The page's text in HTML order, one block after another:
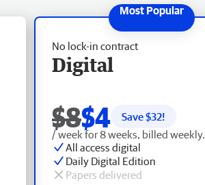
No lock-in contract
Digital
$8$4 Save $32!
/ week for 8 weeks, billed weekly.
All access digital
Daily Digital Edition
Papers delivered